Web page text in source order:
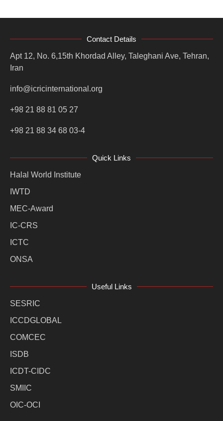
Contact Details
Apt 12, No. 6,15th Khordad Alley, Taleghani Ave, Tehran,
Iran
info@icricinternational.org
+98 21 88 81 05 27
+98 21 88 34 68 03-4
Quick Links
Halal World Institute
IWTD
MEC-Award
IC-CRS
ICTC
ONSA
Useful Links
SESRIC
ICCDGLOBAL
COMCEC
ISDB
ICDT-CIDC
SMIIC
OIC-OCI